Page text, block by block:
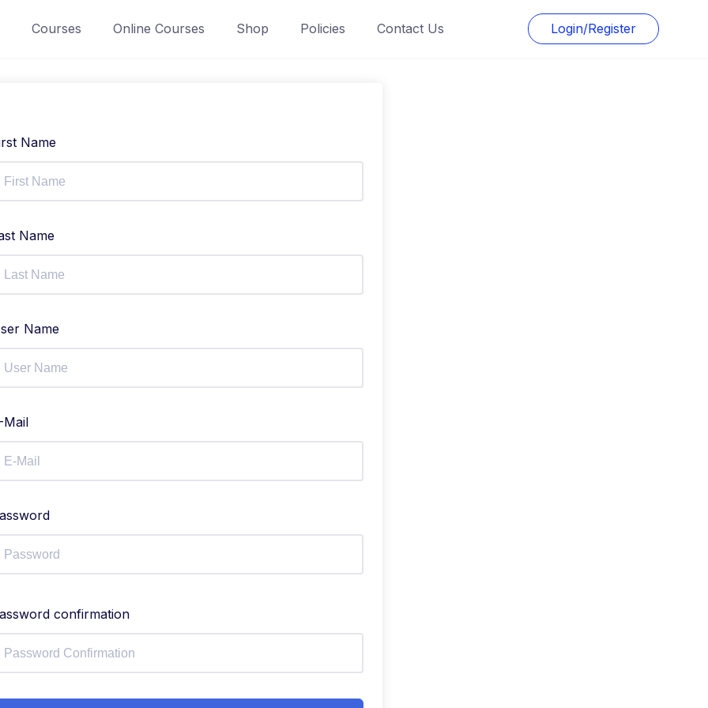
Courses Online Courses Shop Policies Contact Us Login/Register
Name
Name
Name
Mail
confirmation